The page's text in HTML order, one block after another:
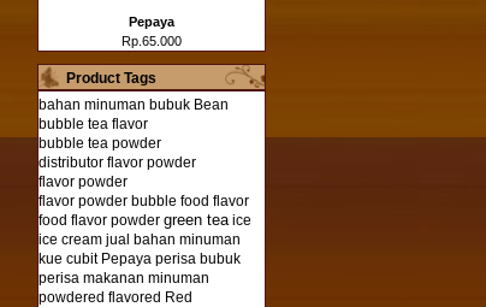
Pepaya
Rp.65.000
Product Tags
bahan minuman bubuk Bean
bubble tea flavor
bubble tea powder
distributor flavor powder
flavor powder
flavor powder bubble food flavor
food flavor powder green tea ice
ice cream jual bahan minuman
kue cubit Pepaya perisa bubuk
perisa makanan minuman
powdered flavored Red